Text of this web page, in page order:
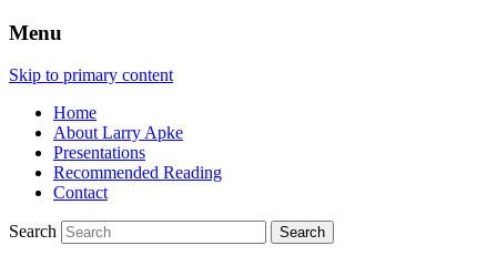
Menu
Skip to primary content
Home
About Larry Apke
Presentations
Recommended Reading
Contact
Search